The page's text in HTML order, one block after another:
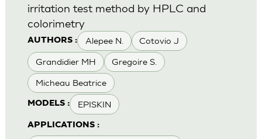
AUTHORS : Alepee N. Cotovio J
Grandidier MH Gregoire S.
Micheau Beatrice
MODELS : EPISKIN
APPLICATIONS :
irritation test method by HPLC and
colorimetry